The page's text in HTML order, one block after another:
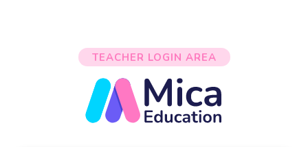
TEACHER LOGIN AREA